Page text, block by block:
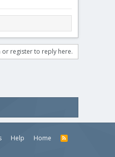
or register to reply here.
Help Home